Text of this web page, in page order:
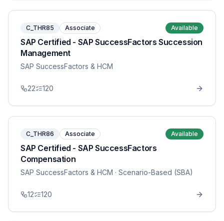
C_THR85 Associate Available
SAP Certified - SAP SuccessFactors Succession
Management
SAP SuccessFactors & HCM
22 120
C_THR86 Associate Available
SAP Certified - SAP SuccessFactors
Compensation
SAP SuccessFactors & HCM · Scenario-Based (SBA)
12 120